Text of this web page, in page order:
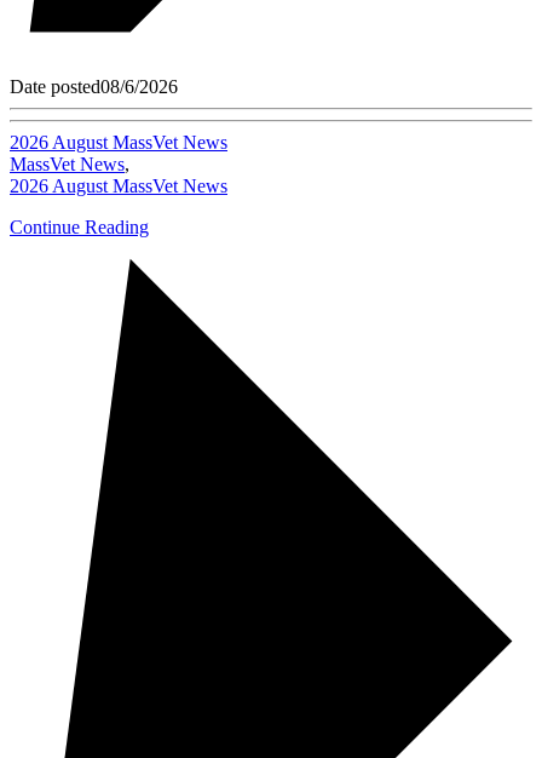
Date posted08/6/2026
2026 August MassVet News
MassVet News,
2026 August MassVet News
Continue Reading